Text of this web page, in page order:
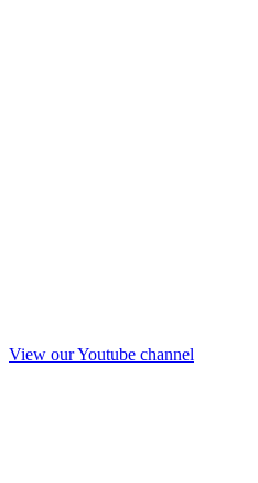
View our Youtube channel